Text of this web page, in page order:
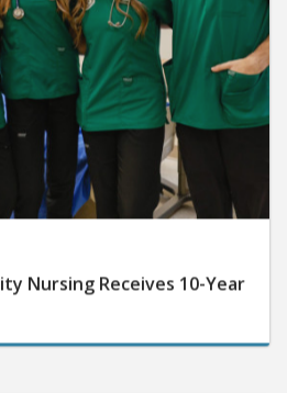
Nursing Receives 10-Year